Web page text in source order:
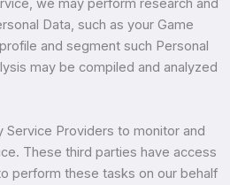
we may perform research and
Data, such as your Game
and segment such Personal
may be compiled and analyzed
Service Providers to monitor and
These third parties have access
perform these tasks on our behalf